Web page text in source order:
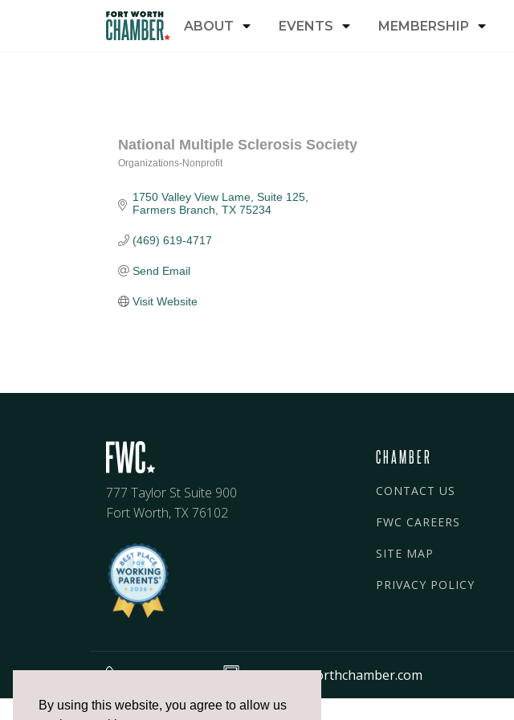
By using this website, you agree to allow us
ABOUT EVENTS MEMBERSHIP
National Multiple Sclerosis Society
Organizations-Nonprofit
1750 Valley View Lame Suite 125
Farmers Branch TX 75234
(469) 619-4717
Send Email
Visit Website
777 Taylor St Suite 900
Fort Worth, TX 76102
CHAMBER
CONTACT US
FWC CAREERS
SITE MAP
PRIVACY POLICY
817.336.2491
info@fortworthchamber.com